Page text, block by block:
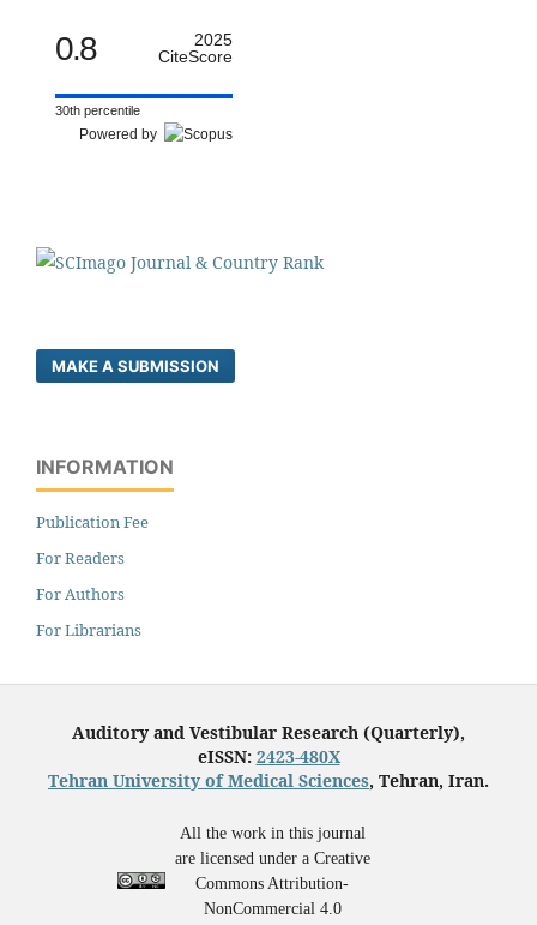
0.8
2025
CiteScore
30th percentile
Powered by
MAKE A SUBMISSION
INFORMATION
Publication Fee
For Readers
For Authors
For Librarians
Auditory and Vestibular Research (Quarterly),
eISSN: 2423-480X
Tehran University of Medical Sciences, Tehran, Iran.
All the work in this journal
are licensed under a Creative
Commons Attribution-
NonCommercial 4.0